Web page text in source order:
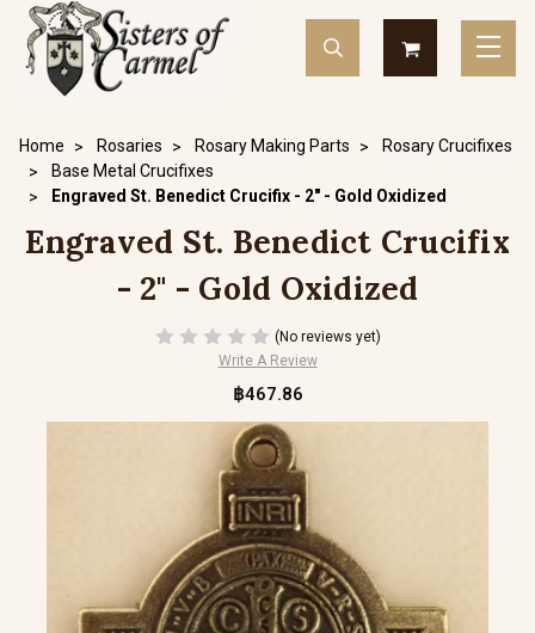
Home Rosaries Rosary Making Parts
Rosary Crucifixes
Base Metal Crucifixes
Engraved St. Benedict Crucifix - 2" - Gold Oxidized
Engraved St. Benedict Crucifix
- 2" - Gold Oxidized
(No reviews yet)
Write A Review
฿467.86